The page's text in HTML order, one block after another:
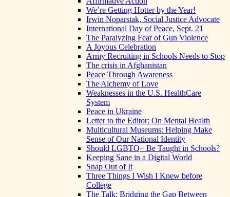
We’re Getting Hotter by the Year!
Irwin Noparstak, Social Justice Advocate
International Day of Peace, Sept. 21
The Paralyzing Fear of Gun Violence
A Joyous Celebration
Army Recruiting in Schools Needs to Stop
The crisis in Afghanistan
Peace Through Awareness
The Alchemy of Love
Weaknesses in the U.S. HealthCare
System
Peace in Ukraine
Letter to the Editor: On Mental Health
Multicultural Museums: Helping Make
Sense of Our National Identity
Should LGBTQ+ Be Taught in Schools?
Keeping Sane in a Digital World
Snap Out of It
Three Things I Wish I Knew before
College
The Talk: Bridging the Gap Between